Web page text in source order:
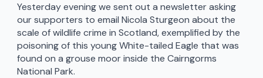
Yesterday evening we sent out a newsletter asking
our supporters to email Nicola Sturgeon about the
scale of wildlife crime in Scotland, exemplified by the
poisoning of this young White-tailed Eagle that was
found on a grouse moor inside the Cairngorms
National Park.